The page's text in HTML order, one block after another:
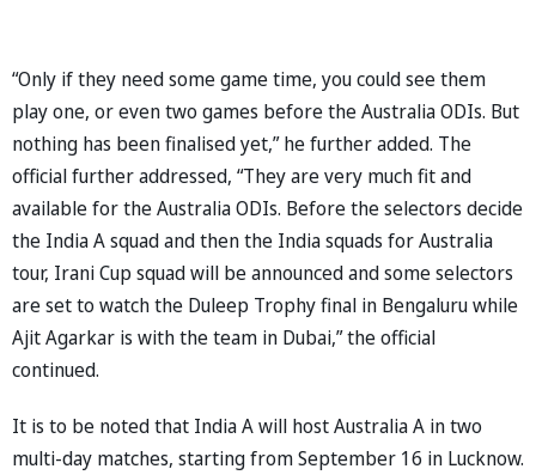
“Only if they need some game time, you could see them
play one, or even two games before the Australia ODIs. But
nothing has been finalised yet,” he further added. The
official further addressed, “They are very much fit and
available for the Australia ODIs. Before the selectors decide
the India A squad and then the India squads for Australia
tour, Irani Cup squad will be announced and some selectors
are set to watch the Duleep Trophy final in Bengaluru while
Ajit Agarkar is with the team in Dubai,” the official
continued.
It is to be noted that India A will host Australia A in two
multi-day matches, starting from September 16 in Lucknow.